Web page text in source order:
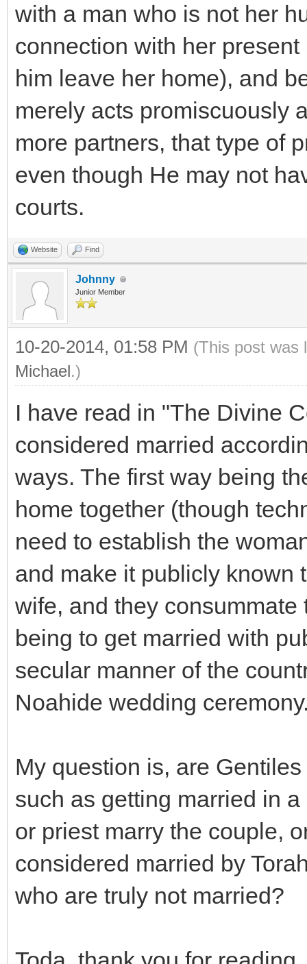
with a man who is not her
connection with her
him leave her home), and
merely acts promiscuously
more partners, that type of
even though He may not
courts.
Website Find
Johnny
Junior Member
10-20-2014, 01:58 PM (This post was
Michael.)
I have read in "The Divine
considered married
ways. The first way being
home together (though
need to establish the
and make it publicly known
wife, and they
being to get married with
secular manner of the
Noahide wedding
My question is, are
such as getting married in
or priest marry the couple,
considered married by
who are truly not married?